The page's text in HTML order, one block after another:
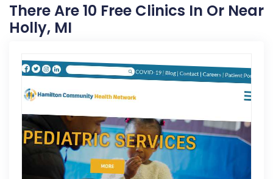
There Are 10 Free Clinics In Or Near
Holly, MI